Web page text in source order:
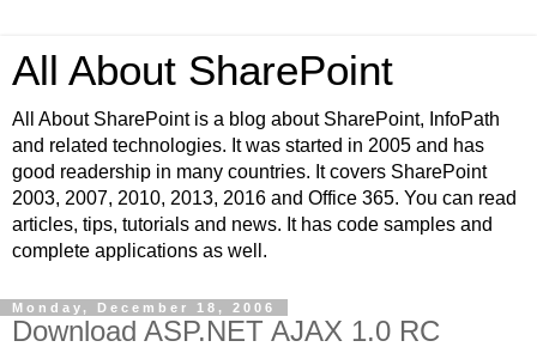
All About SharePoint
All About SharePoint is a blog about SharePoint, InfoPath
and related technologies. It was started in 2005 and has
good readership in many countries. It covers SharePoint
2003, 2007, 2010, 2013, 2016 and Office 365. You can read
articles, tips, tutorials and news. It has code samples and
complete applications as well.
Monday, December 18, 2006
Download ASP.NET AJAX 1.0 RC